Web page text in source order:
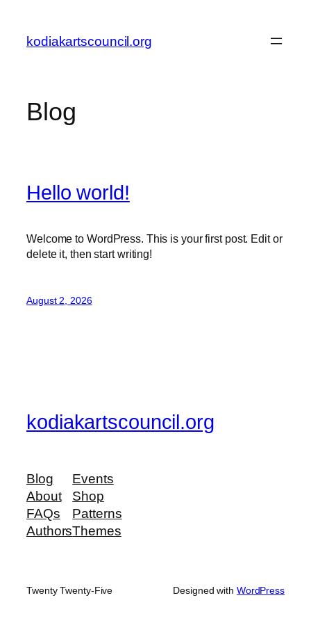
content
kodiakartscouncil.org
Blog
Hello world!
Welcome to WordPress. This is your first post. Edit or
delete it, then start writing!
August 2, 2026
kodiakartscouncil.org
Blog
About
FAQs
Authors
Events
Shop
Patterns
Themes
Twenty Twenty-Five Designed with WordPress